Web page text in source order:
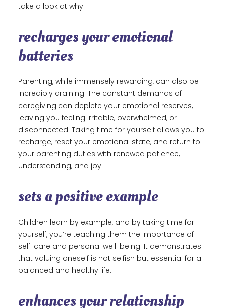
take a look at why.
recharges your emotional
batteries
Parenting, while immensely rewarding, can also be
incredibly draining. The constant demands of
caregiving can deplete your emotional reserves,
leaving you feeling irritable, overwhelmed, or
disconnected. Taking time for yourself allows you to
recharge, reset your emotional state, and return to
your parenting duties with renewed patience,
understanding, and joy.
sets a positive example
Children learn by example, and by taking time for
yourself, you’re teaching them the importance of
self-care and personal well-being. It demonstrates
that valuing oneself is not selfish but essential for a
balanced and healthy life.
enhances your relationship